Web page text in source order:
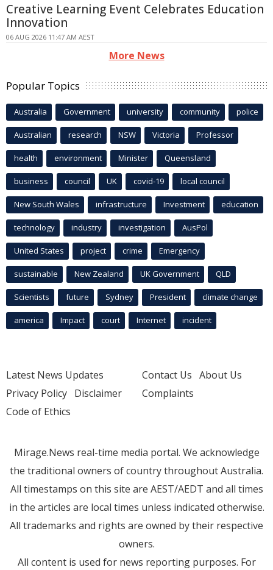
Creative Learning Event Celebrates Education
Innovation
06 AUG 2026 11:47 AM AEST
More News
Popular Topics
Australia Government university community police
Australian research NSW Victoria Professor
health environment Minister Queensland
business council UK covid-19 local council
New South Wales infrastructure Investment education
technology industry investigation AusPol
United States project crime Emergency
sustainable New Zealand UK Government QLD
Scientists future Sydney President climate change
america Impact court Internet incident
Latest News Updates
Privacy Policy Disclaimer
Code of Ethics
Contact Us About Us
Complaints
Mirage.News real-time media portal. We acknowledge
the traditional owners of country throughout Australia.
All timestamps on this site are AEST/AEDT and all times
in the articles are local times unless indicated otherwise.
All trademarks and rights are owned by their respective
owners.
All content is used for news reporting purposes. For